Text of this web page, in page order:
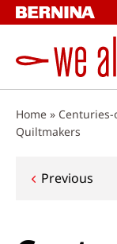
Skip
to
Home » Centuries-
Quiltmakers
Post
Previous